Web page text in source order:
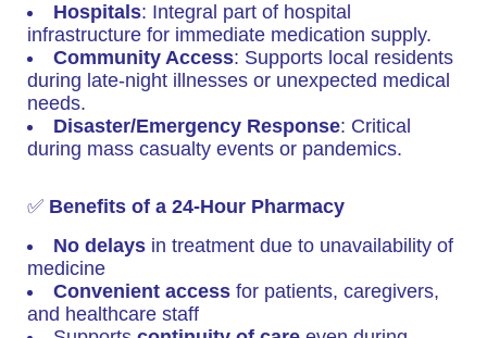
Hospitals: Integral part of hospital
infrastructure for immediate medication supply.
Community Access: Supports local residents
during late-night illnesses or unexpected medical
needs.
Disaster/Emergency Response: Critical
during mass casualty events or pandemics.
✅ Benefits of a 24-Hour Pharmacy
No delays in treatment due to unavailability of
medicine
Convenient access for patients, caregivers,
and healthcare staff